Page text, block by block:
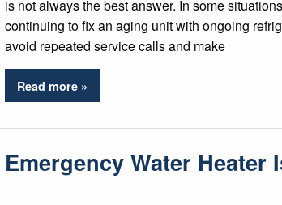
is not always the best answer. In some
continuing to fix an aging unit with ongoing
avoid repeated service calls and make
Read more »
Emergency Water Heater